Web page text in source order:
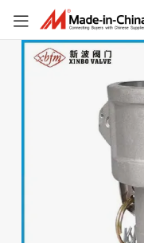
Aluminum Camlock Coupling